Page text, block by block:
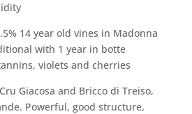
14 year old vines in Madonna
with 1 year in botte
violets and cherries
Giacosa and Bricco di Treiso,
Powerful, good structure,